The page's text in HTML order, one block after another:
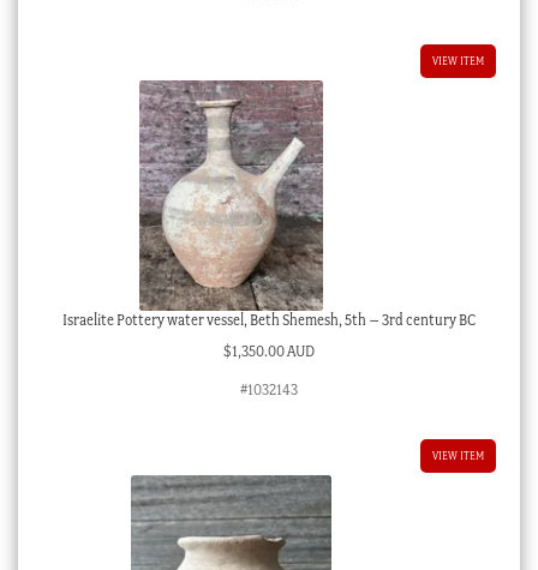
VIEW ITEM
Israelite Pottery water vessel, Beth Shemesh, 5th – 3rd century BC
$1,350.00 AUD
#1032143
VIEW ITEM